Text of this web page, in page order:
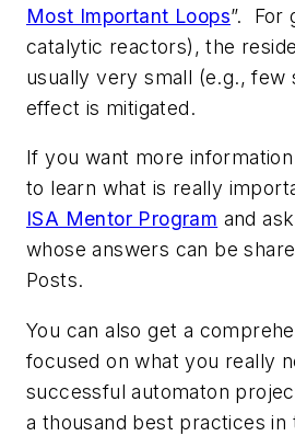
Most Important Loops”. For
catalytic reactors), the
usually very small (e.g., few
effect is mitigated.
If you want more
to learn what is really
ISA Mentor Program and
whose answers can be
Posts.
You can also get a
focused on what you really
successful automaton
a thousand best practices in